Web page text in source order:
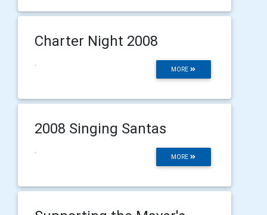
Charter Night 2008
MORE
.
2008 Singing Santas
MORE
.